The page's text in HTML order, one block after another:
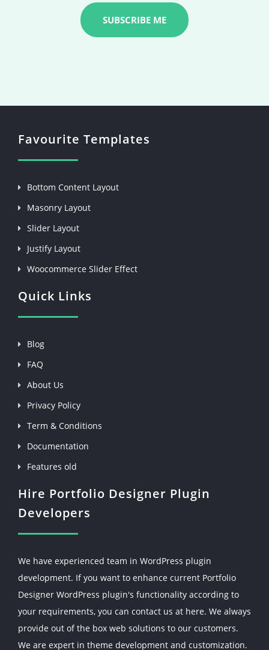
Favourite Templates
Bottom Content Layout
Masonry Layout
Slider Layout
Justify Layout
Woocommerce Slider Effect
Quick Links
Blog
FAQ
About Us
Privacy Policy
Term & Conditions
Documentation
Features old
Hire Portfolio Designer Plugin
Developers
We have experienced team in WordPress plugin
development. If you want to enhance current Portfolio
Designer WordPress plugin's functionality according to
your requirements, you can contact us at here. We always
provide out of the box web solutions to our customers.
We are expert in theme development and customization.